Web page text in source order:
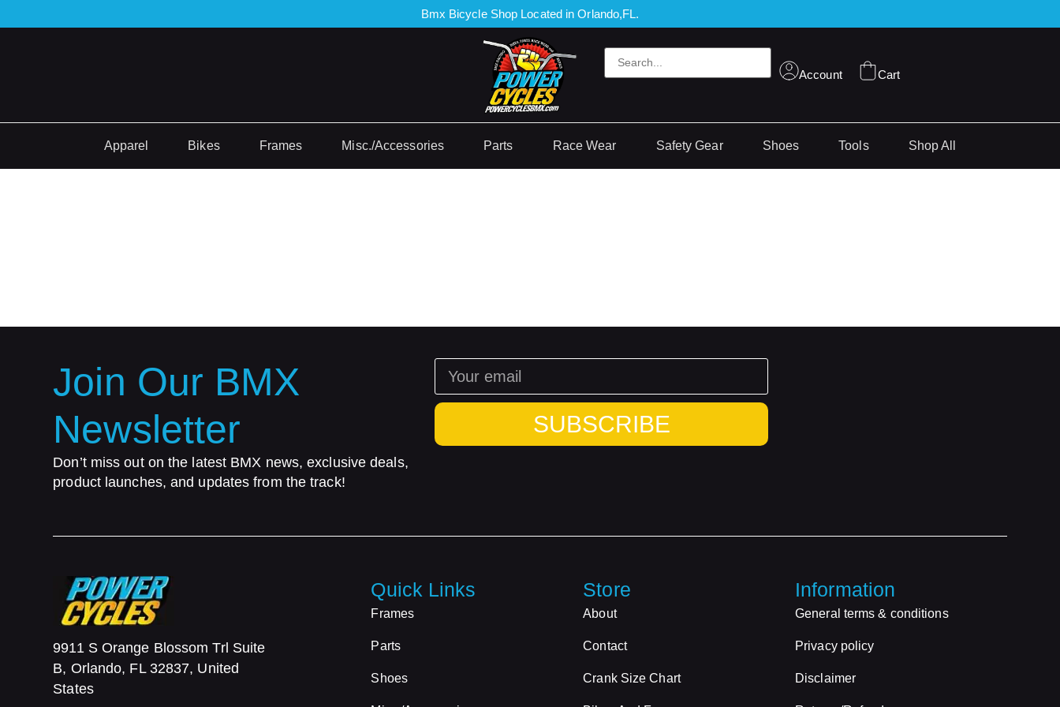
Bmx Bicycle Shop Located in Orlando,FL.
Account Cart
Apparel Bikes Frames Misc./Accessories Parts Race Wear Safety Gear Shoes Tools Shop All
Join Our BMX
Newsletter
Don’t miss out on the latest BMX news, exclusive deals,
product launches, and updates from the track!
SUBSCRIBE
9911 S Orange Blossom Trl Suite
B, Orlando, FL 32837, United
States
Quick Links
Frames
Parts
Shoes
Store
About
Contact
Crank Size Chart
Information
General terms & conditions
Privacy policy
Disclaimer